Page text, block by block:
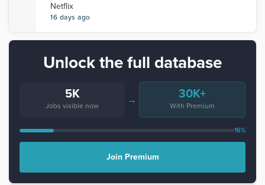
Netflix
16 days ago
Unlock the full database
5K
Jobs visible now
→ 30K+
With Premium
16%
Join Premium